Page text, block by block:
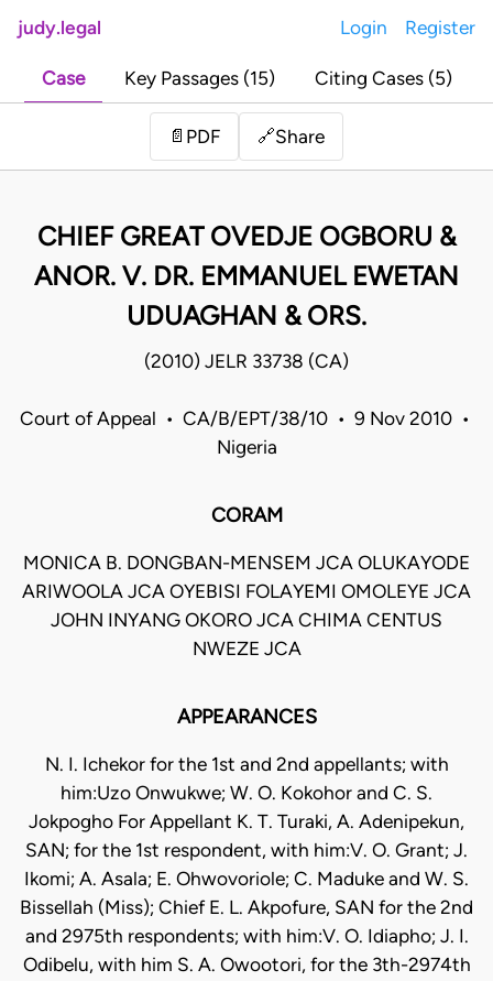
judy.legal Login Register
Case Key Passages (15) Citing Cases (5)
📄 PDF 🔗Share
CHIEF GREAT OVEDJE OGBORU &
ANOR. V. DR. EMMANUEL EWETAN
UDUAGHAN & ORS.
(2010) JELR 33738 (CA)
Court of Appeal • CA/B/EPT/38/10 • 9 Nov 2010 •
Nigeria
CORAM
MONICA B. DONGBAN-MENSEM JCA OLUKAYODE
ARIWOOLA JCA OYEBISI FOLAYEMI OMOLEYE JCA
JOHN INYANG OKORO JCA CHIMA CENTUS
NWEZE JCA
APPEARANCES
N. I. Ichekor for the 1st and 2nd appellants; with
him:Uzo Onwukwe; W. O. Kokohor and C. S.
Jokpogho For Appellant K. T. Turaki, A. Adenipekun,
SAN; for the 1st respondent, with him:V. O. Grant; J.
Ikomi; A. Asala; E. Ohwovoriole; C. Maduke and W. S.
Bissellah (Miss); Chief E. L. Akpofure, SAN for the 2nd
and 2975th respondents; with him:V. O. Idiapho; J. I.
Odibelu, with him S. A. Owootori, for the 3th-2974th